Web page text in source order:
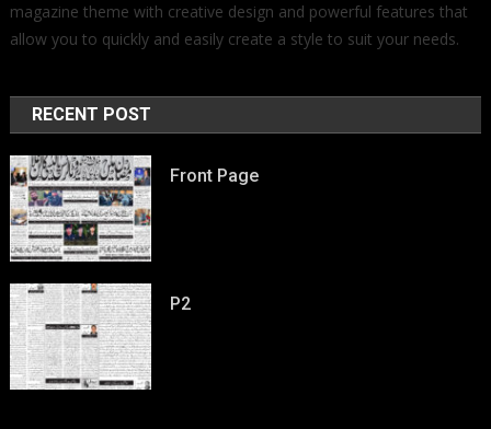
magazine theme with creative design and powerful features that
allow you to quickly and easily create a style to suit your needs.
RECENT POST
Front Page
P2